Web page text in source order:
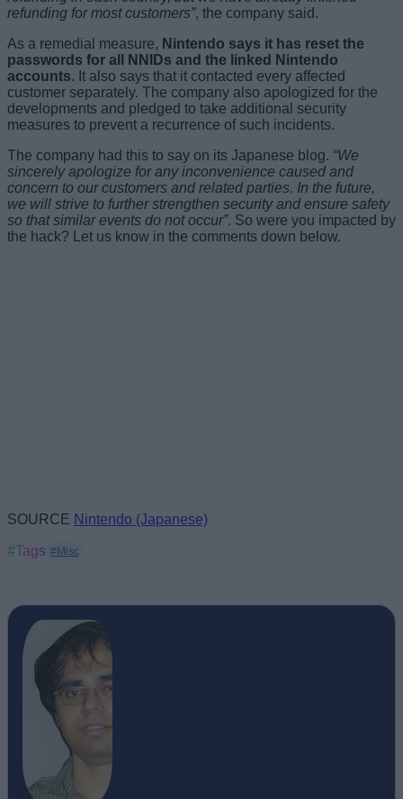
refunding for most customers”, the company said.
As a remedial measure, Nintendo says it has reset the
passwords for all NNIDs and the linked Nintendo
accounts. It also says that it contacted every affected
customer separately. The company also apologized for the
developments and pledged to take additional security
measures to prevent a recurrence of such incidents.
The company had this to say on its Japanese blog. “We
sincerely apologize for any inconvenience caused and
concern to our customers and related parties. In the future,
we will strive to further strengthen security and ensure safety
so that similar events do not occur”. So were you impacted by
the hack? Let us know in the comments down below.
SOURCE Nintendo (Japanese)
#Tags #Misc